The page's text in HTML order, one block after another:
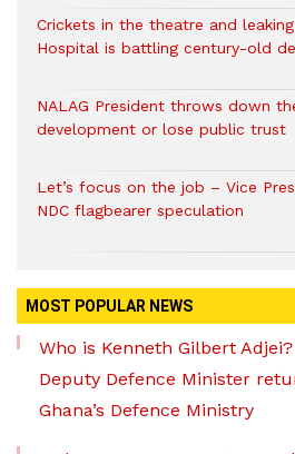
Crickets in the theatre and
Hospital is battling century-old
NALAG President throws down
development or lose public trust
Let’s focus on the job – Vice
NDC flagbearer speculation
MOST POPULAR NEWS
Who is Kenneth Gilbert
Deputy Defence Minister
Ghana’s Defence Ministry